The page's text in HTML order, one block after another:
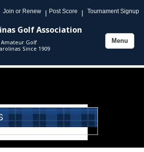
Join or Renew | Post Score | Tournament Signup
Golf Association
Amateur Golf
Since 1909
Toggle
Menu